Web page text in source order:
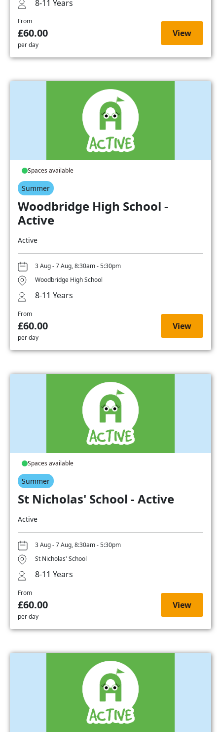
8-11 Years
From
£60.00
per day
View
Spaces available
Summer
Woodbridge High School -
Active
Active
3 Aug - 7 Aug, 8:30am - 5:30pm
Woodbridge High School
8-11 Years
From
£60.00
per day
View
Spaces available
Summer
St Nicholas' School - Active
Active
3 Aug - 7 Aug, 8:30am - 5:30pm
St Nicholas' School
8-11 Years
From
£60.00
per day
View